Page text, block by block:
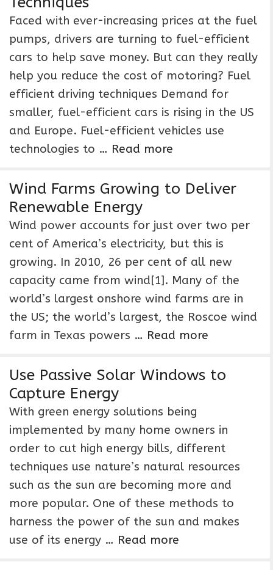
Faced with ever-increasing prices at the fuel
pumps, drivers are turning to fuel-efficient
cars to help save money. But can they really
help you reduce the cost of motoring? Fuel
efficient driving techniques Demand for
smaller, fuel-efficient cars is rising in the US
and Europe. Fuel-efficient vehicles use
technologies to … Read more
Wind Farms Growing to Deliver
Renewable Energy
Wind power accounts for just over two per
cent of America’s electricity, but this is
growing. In 2010, 26 per cent of all new
capacity came from wind[1]. Many of the
world’s largest onshore wind farms are in
the US; the world’s largest, the Roscoe wind
farm in Texas powers … Read more
Use Passive Solar Windows to
Capture Energy
With green energy solutions being
implemented by many home owners in
order to cut high energy bills, different
techniques use nature’s natural resources
such as the sun are becoming more and
more popular. One of these methods to
harness the power of the sun and makes
use of its energy … Read more